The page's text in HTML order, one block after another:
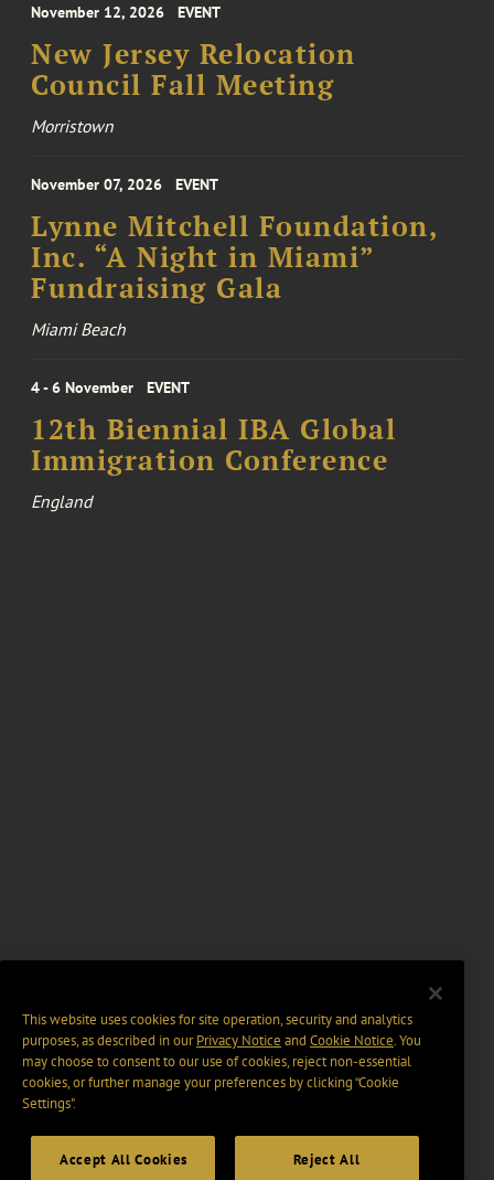
November 12, 2026 EVENT
New Jersey Relocation
Council Fall Meeting
Morristown
November 07, 2026 EVENT
Lynne Mitchell Foundation,
Inc. “A Night in Miami”
Fundraising Gala
Miami Beach
4 - 6 November EVENT
12th Biennial IBA Global
Immigration Conference
England
This website uses cookies for site operation, security and analytics
purposes, as described in ourPrivacy Notice and Cookie Notice. You
may choose to consent to our use of cookies, reject non-essential
cookies, or further manage your preferences by clicking “Cookie
Settings".
Accept All Cookies Reject All